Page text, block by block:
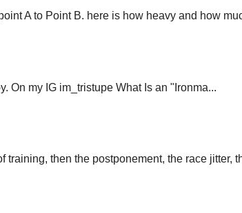
A to Point B. here is how heavy and how
On my IG im_tristupe What Is an "Ironma...
training, then the postponement, the race jitter,